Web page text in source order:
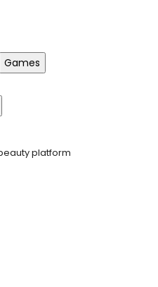
Games
platform